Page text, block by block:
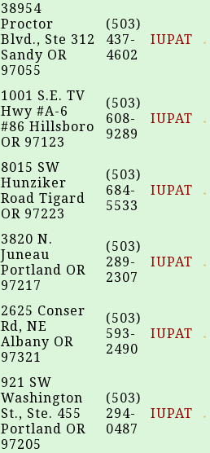
38954
Proctor
Blvd., Ste 312
Sandy OR
97055
(503)
437-
4602
IUPAT
1001 S.E. TV
Hwy #A-6
#86 Hillsboro
OR 97123
(503)
608-
9289
IUPAT
8015 SW
Hunziker
Road Tigard
OR 97223
(503)
684-
5533
IUPAT
3820 N.
Juneau
Portland OR
97217
(503)
289-
2307
IUPAT
2625 Conser
Rd, NE
Albany OR
97321
(503)
593-
2490
IUPAT
921 SW
Washington
St., Ste. 455
Portland OR
97205
(503)
294-
0487
IUPAT